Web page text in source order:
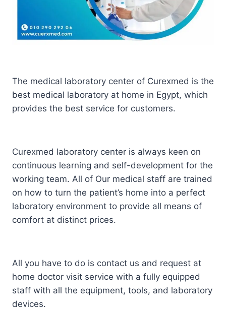
The medical laboratory center of Curexmed is the
best medical laboratory at home in Egypt, which
provides the best service for customers.
Curexmed laboratory center is always keen on
continuous learning and self-development for the
working team. All of Our medical staff are trained
on how to turn the patient’s home into a perfect
laboratory environment to provide all means of
comfort at distinct prices.
All you have to do is contact us and request at
home doctor visit service with a fully equipped
staff with all the equipment, tools, and laboratory
devices.